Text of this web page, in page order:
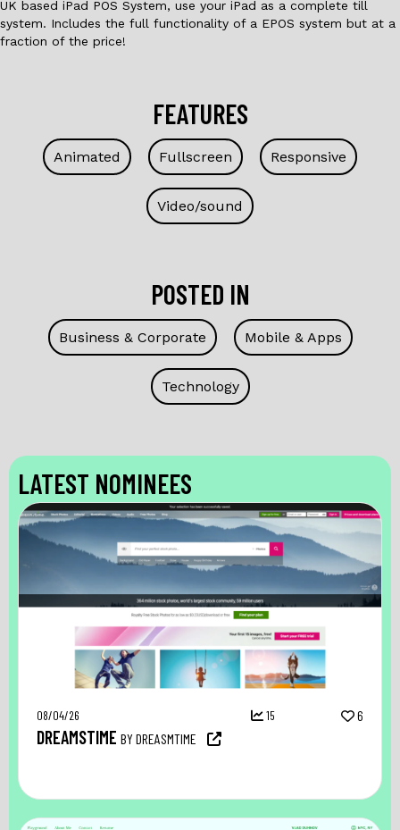
UK based iPad POS System, use your iPad as a complete till
system. Includes the full functionality of a EPOS system but at a
fraction of the price!
FEATURES
Animated Fullscreen Responsive
Video/sound
POSTED IN
Business & Corporate Mobile & Apps
Technology
LATEST NOMINEES
08/04/26 15 6
DREAMSTIME BY DREASMTIME